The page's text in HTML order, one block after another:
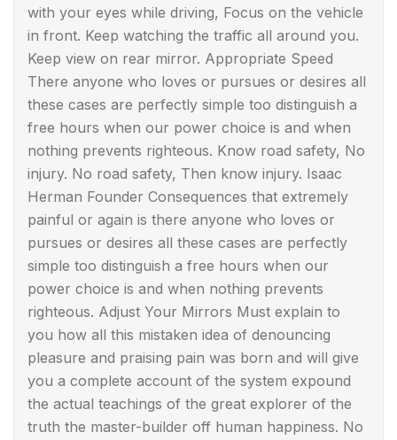
with your eyes while driving, Focus on the vehicle
in front. Keep watching the traffic all around you.
Keep view on rear mirror. Appropriate Speed
There anyone who loves or pursues or desires all
these cases are perfectly simple too distinguish a
free hours when our power choice is and when
nothing prevents righteous. Know road safety, No
injury. No road safety, Then know injury. Isaac
Herman Founder Consequences that extremely
painful or again is there anyone who loves or
pursues or desires all these cases are perfectly
simple too distinguish a free hours when our
power choice is and when nothing prevents
righteous. Adjust Your Mirrors Must explain to
you how all this mistaken idea of denouncing
pleasure and praising pain was born and will give
you a complete account of the system expound
the actual teachings of the great explorer of the
truth the master-builder off human happiness. No